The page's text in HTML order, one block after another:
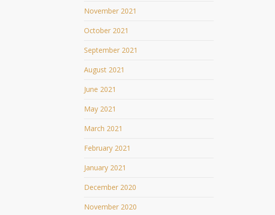
November 2021
October 2021
September 2021
August 2021
June 2021
May 2021
March 2021
February 2021
January 2021
December 2020
November 2020